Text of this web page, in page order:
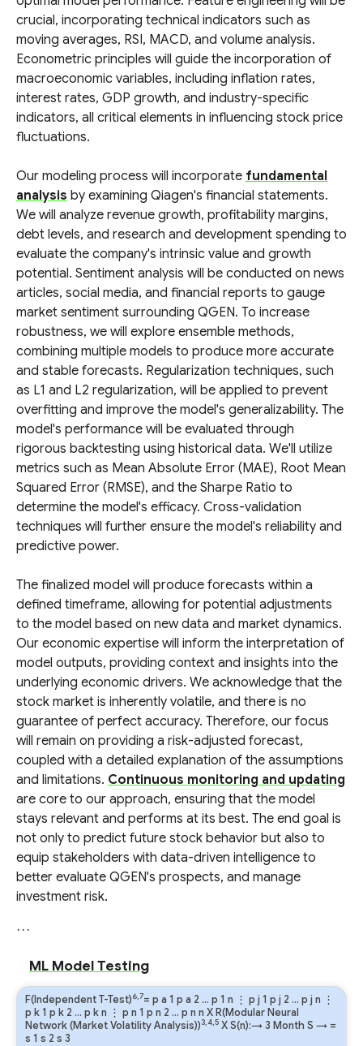
crucial, incorporating technical indicators such as
moving averages, RSI, MACD, and volume analysis.
Econometric principles will guide the incorporation of
macroeconomic variables, including inflation rates,
interest rates, GDP growth, and industry-specific
indicators, all critical elements in influencing stock price
fluctuations.
Our modeling process will incorporate fundamental
analysis by examining Qiagen's financial statements.
We will analyze revenue growth, profitability margins,
debt levels, and research and development spending to
evaluate the company's intrinsic value and growth
potential. Sentiment analysis will be conducted on news
articles, social media, and financial reports to gauge
market sentiment surrounding QGEN. To increase
robustness, we will explore ensemble methods,
combining multiple models to produce more accurate
and stable forecasts. Regularization techniques, such
as L1 and L2 regularization, will be applied to prevent
overfitting and improve the model's generalizability. The
model's performance will be evaluated through
rigorous backtesting using historical data. We'll utilize
metrics such as Mean Absolute Error (MAE), Root Mean
Squared Error (RMSE), and the Sharpe Ratio to
determine the model's efficacy. Cross-validation
techniques will further ensure the model's reliability and
predictive power.
The finalized model will produce forecasts within a
defined timeframe, allowing for potential adjustments
to the model based on new data and market dynamics.
Our economic expertise will inform the interpretation of
model outputs, providing context and insights into the
underlying economic drivers. We acknowledge that the
stock market is inherently volatile, and there is no
guarantee of perfect accuracy. Therefore, our focus
will remain on providing a risk-adjusted forecast,
coupled with a detailed explanation of the assumptions
and limitations. Continuous monitoring and updating
are core to our approach, ensuring that the model
stays relevant and performs at its best. The end goal is
not only to predict future stock behavior but also to
equip stakeholders with data-driven intelligence to
better evaluate QGEN's prospects, and manage
investment risk.
```
ML Model Testing
F(Independent T-Test)6,7= p a 1 p a 2 … p 1 n ⋮ p j 1 p j 2 … p j n ⋮
p k1 p k 2 … p kn ⋮ p n 1 p n 2 … p n n X R(Modular Neural
Network (Market Volatility Analysis))3,4,5 X S(n):→ 3 Month S → =
s 1 s 2 s 3